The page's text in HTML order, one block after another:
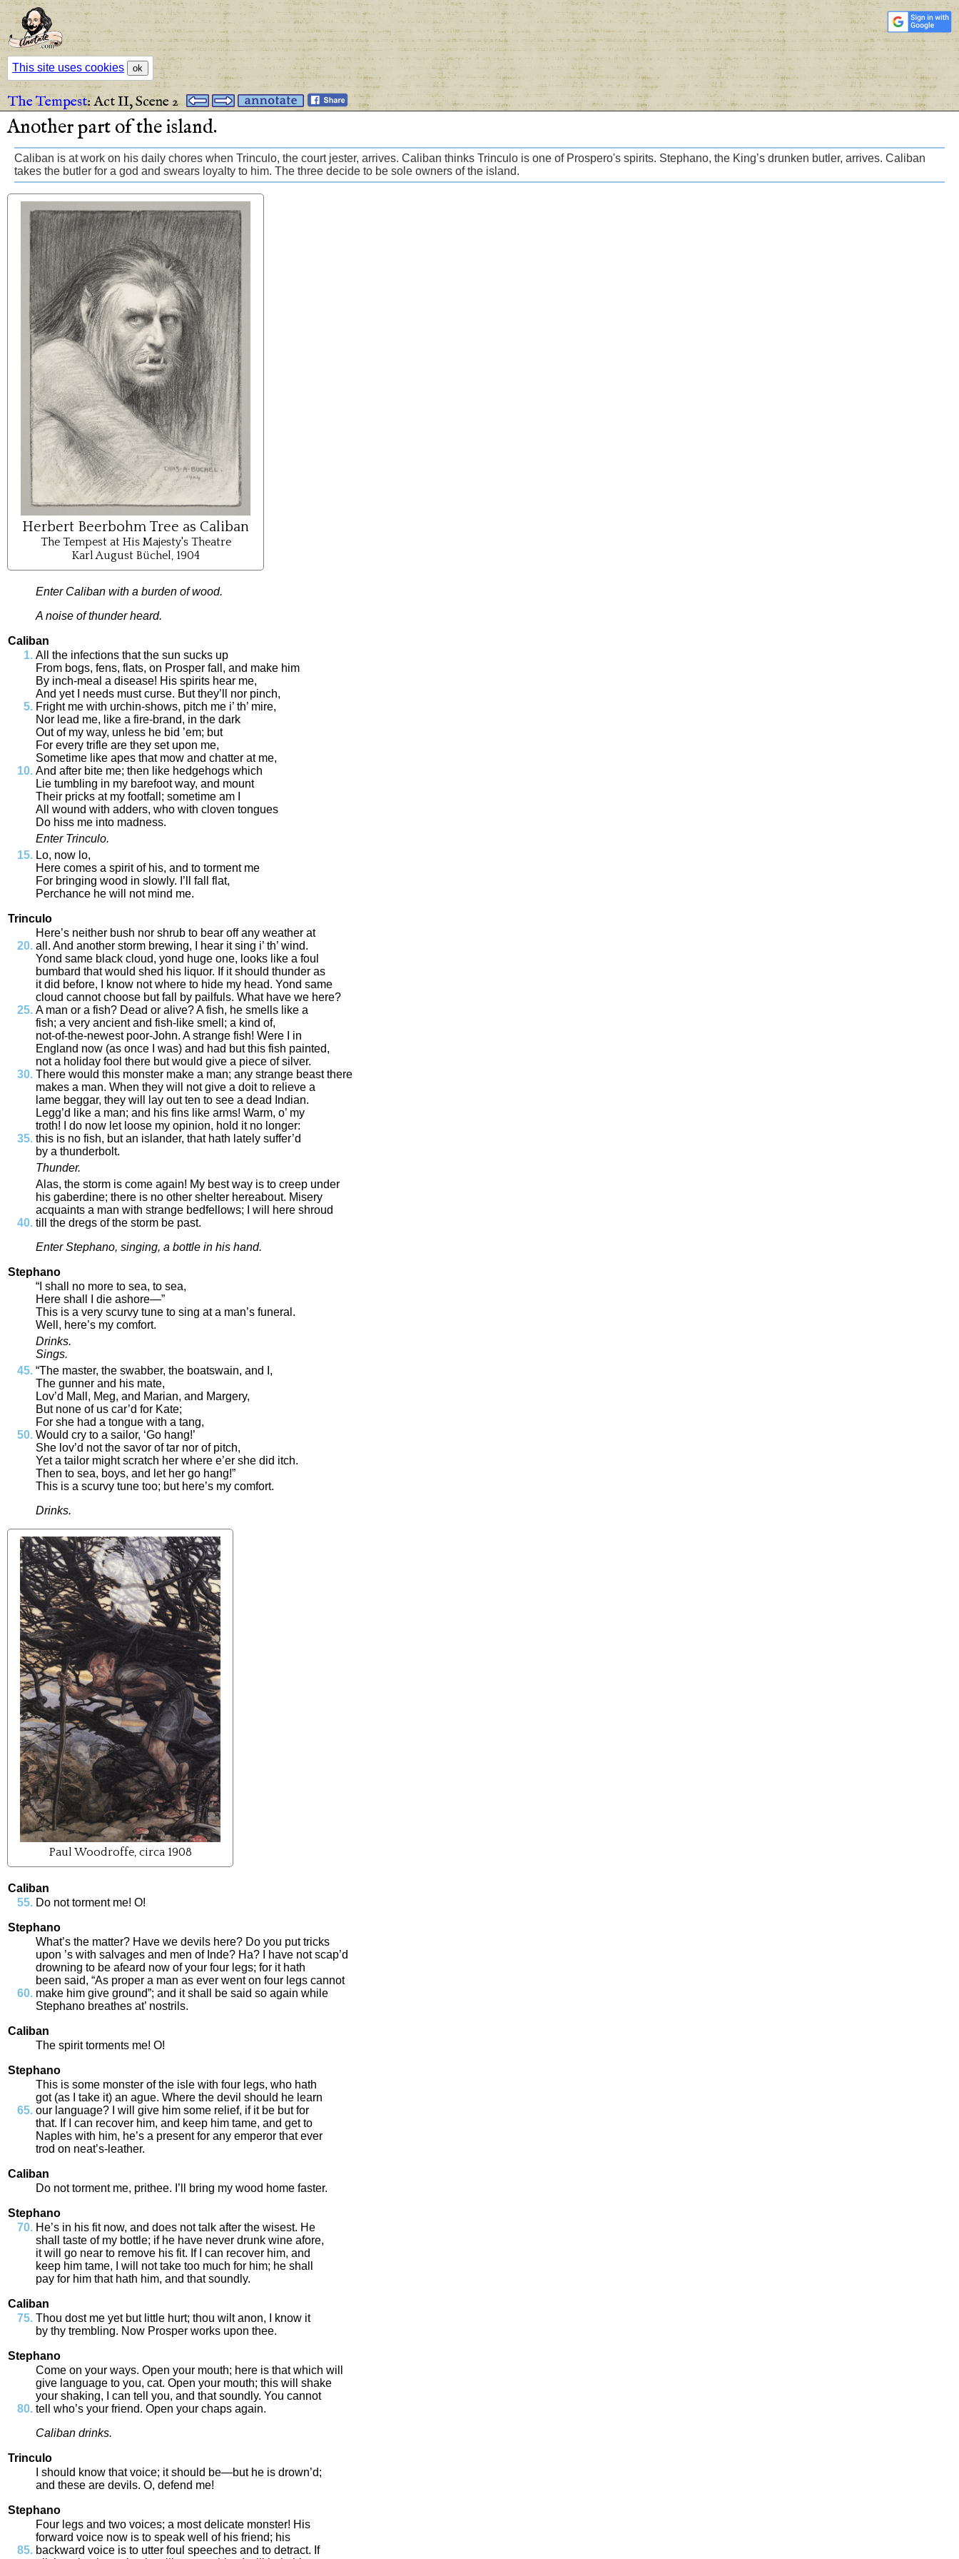
This site uses cookies ok
The Tempest:Act II,Scene 2
Anotherpart oftheisland.
Caliban is at work on his daily chores when Trinculo, the court jester, arrives. Caliban thinks Trinculo is one of Prospero's spirits. Stephano, the King’s drunken butler, arrives. Caliban
takes the butler for a god and swears loyalty to him. The three decide to be sole owners of the island.
Herbert Beerbohm Tree as Caliban
The Tempest at His Majesty's Theatre
Karl August Büchel, 1904
Enter Caliban with a burden of wood.
A noise of thunder heard.
Caliban
All
the infections that the sun sucks up
From bogs, fens, flats, on Prosper fall , and make him
By inch-meal a disease! His spirits hear me,
And yet needs must curse. But they’ll nor pinch,
Fright me with urchin-shows, pitch me i’ th’ mire,
Nor lead me, like a fire-brand, in the dark
Out of my way, unless he bid ’em; but
For every trifle are they set upon me,
Sometime like apes that mow and chatter at me,
And after bite me; then like hedgehogs which
Lie tumbling in my barefoot way, and mount
Their pricks at my footfall ; sometime am
All
wound with adders, who with cloven tongues
Do hiss me into madness.
Enter Trinculo.
Lo, now lo,
Here comes a spirit of his, and to torment me
For bringing wood in slowly. I’ll fall flat,
Perchance he will not mind me.
Trinculo
Here’s neither bush nor shrub to bear off any weather at
all . And another storm brewing, hear it sing i’ th’ wind.
Yond same black cloud, yond huge one, looks like a foul
bumbard that would shed his liquor. If it should thunder as
it did before, know not where to hide my head. Yond same
cloud cannot choose but fall by pailfuls. What have we here?
A man or a fish? Dead or alive?A fish, he smells like a
fish; a very ancient and fish- like smell ; a kind of,
not-of-the-newest poor-John. A strange fish! Were
in
England now (as once was) and had but this fish painted,
not a holiday fool there but would give a piece of silver.
There would this monster make a man; any strange beast there
makes a man. When they will not give a doit to relieve a
lame beggar, they will lay out ten to see a dead Indian.
Legg’d
like a man; and his fins like arms! Warm, o’ my
troth! do now let loose my opinion, hold it no longer:
this is no fish, but an islander, that hath lately suffer’d
by a thunderbolt.
Thunder.
Alas, the storm is come again! My best way is to creep under
his gaberdine; there is no other shelter hereabout. Misery
acquaints a man with strange bedfellows; will here shroud
till
the dregs of the storm be past.
Enter Stephano, singing, a bottle in his hand.
Stephano
“ shall no more to sea, to sea,
Here shall die ashore—”
This is a very scurvy tune to sing at a man’s funeral .
Well , here’s my comfort.
Drinks.
Sings.
“The master, the swabber, the boatswain, and
,
The gunner and his mate,
Lov’d Mall , Meg, and Marian, and Margery,
But none of us car’d for Kate;
For she had a tongue with a tang,
Would cry to a sailor, ‘Go hang!’
She lov’d not the savor of tar nor of pitch,
Yet a tailor might scratch her where e’er she did itch.
Then to sea, boys, and let her go hang!”
This is a scurvy tune too; but here’s my comfort.
Drinks.
Paul Woodroffe, circa 1908
Caliban
Do not torment me! O!
Stephano
What’s the matter? Have we devils here? Do you put tricks
upon ’s with salvages and men of Inde? Ha? have not scap’d
drowning to be afeard now of your four legs; for it hath
been said, “As proper a man as ever went on four legs cannot
make him give ground”; and it shall be said so again while
Stephano breathes at’ nostrils.
Caliban
The spirit torments me! O!
Stephano
This is some monster of the isle with four legs, who hath
got (as take it) an ague. Where the devil should he learn
our language? will give him some relief, if it be but for
that. If can recover him, and keep him tame, and get to
Naples with him, he’s a present for any emperor that ever
trod on neat’s- leather.
Caliban
Do not torment me, prithee. I’ll bring my wood home faster.
Stephano
He’s in his fit now, and does not talk after the wisest. He
shall
taste of my bottle; if he have never drunk wine afore,
it will go near to remove his fit. If can recover him, and
keep him tame, will not take too much for him; he shall
pay for him that hath him, and that soundly.
Caliban
Thou dost me yet but little hurt; thou wilt anon, know it
by thy trembling. Now Prosper works upon thee.
Stephano
Come on your ways. Open your mouth; here is that which will
give language to you, cat. Open your mouth; this will
shake
your shaking, can tell you, and that soundly. You cannot
tell
who’s your friend. Open your chaps again.
Caliban drinks.
Trinculo
should know that voice; it should be—but he is drown’d;
and these are devils. O, defend me!
Stephano
Four legs and two voices; a most delicate monster! His
forward voice now is to speak well of his friend; his
backward voice is to utter foul speeches and to detract. If